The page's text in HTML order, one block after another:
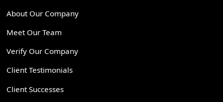
About Our Company
Meet Our Team
Verify Our Company
Client Testimonials
Client Successes